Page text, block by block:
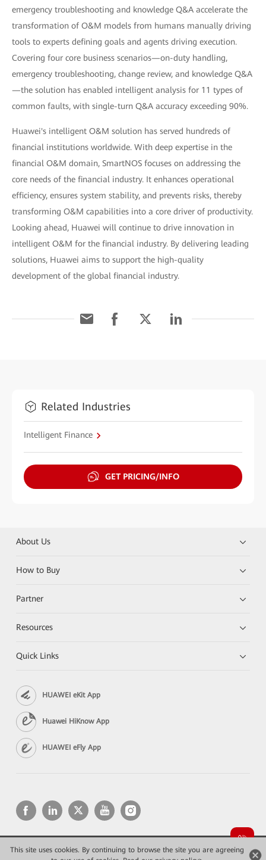
This site uses cookies. By continuing to browse the site you are agreeing
emergency troubleshooting and knowledge Q&A accelerate the
transformation of O&M models from humans manually driving
tools to experts defining goals and agents driving execution.
Covering four core business scenarios—on-duty handling,
emergency troubleshooting, change review, and knowledge Q&A
—the solution has enabled intelligent analysis for 11 types of
common faults, with single-turn Q&A accuracy exceeding 90%.
Huawei's intelligent O&M solution has served hundreds of
financial institutions worldwide. With deep expertise in the
financial O&M domain, SmartNOS focuses on addressing the
core needs of the financial industry. It enhances operational
efficiency, ensures system stability, and prevents risks, thereby
transforming O&M capabilities into a core driver of productivity.
Looking ahead, Huawei will continue to drive innovation in
intelligent O&M for the financial industry. By delivering leading
solutions, Huawei aims to support the high-quality
development of the global financial industry.
Related Industries
Intelligent Finance
GET PRICING/INFO
About Us
How to Buy
Partner
Resources
Quick Links
HUAWEI eKit App
Huawei HiKnow App
HUAWEI eFly App
Copyright © 2026 Huawei Technologies Co., Ltd. All rights reserved.